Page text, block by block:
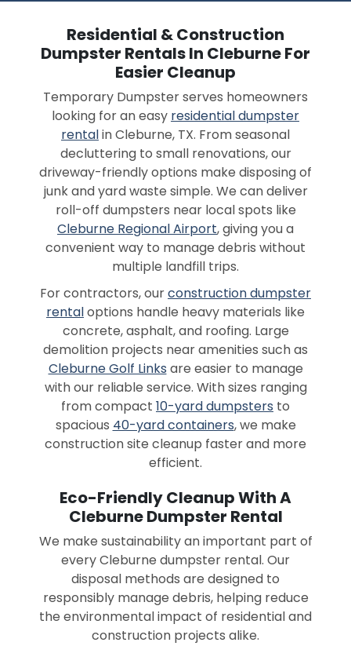
Residential & Construction
Dumpster Rentals In Cleburne For
Easier Cleanup
Temporary Dumpster serves homeowners
looking for an easy residential dumpster
rentalin Cleburne, TX. From seasonal
decluttering to small renovations, our
driveway-friendly options make disposing of
junk and yard waste simple. We can deliver
roll-off dumpsters near local spots like
Cleburne Regional Airport, giving you a
convenient way to manage debris without
multiple landfill trips.
For contractors, ourconstruction dumpster
rentaloptions handle heavy materials like
concrete, asphalt, and roofing. Large
demolition projects near amenities such as
Cleburne Golf Links are easier to manage
with our reliable service. With sizes ranging
from compact 10-yard dumpsters to
spacious 40-yard containers, we make
construction site cleanup faster and more
efficient.
Eco-Friendly Cleanup With A
Cleburne Dumpster Rental
We make sustainability an important part of
every Cleburne dumpster rental. Our
disposal methods are designed to
responsibly manage debris, helping reduce
the environmental impact of residential and
construction projects alike.